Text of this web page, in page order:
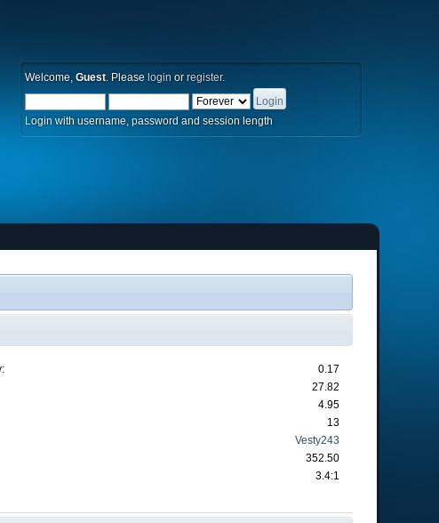
Welcome, Guest. Please login or register.
Login with username, password and session length
0.17
27.82
4.95
13
Vesty243
352.50
3.4:1